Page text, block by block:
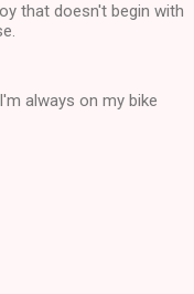
that doesn't begin with
always on my bike